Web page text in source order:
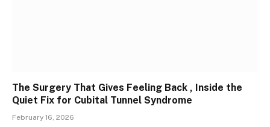
The Surgery That Gives Feeling Back , Inside the
Quiet Fix for Cubital Tunnel Syndrome
February 16, 2026